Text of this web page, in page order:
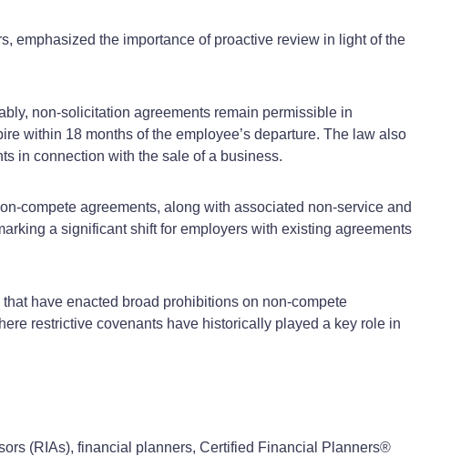
emphasized the importance of proactive review in light of the
non-solicitation agreements remain permissible in
within 18 months of the employee’s departure. The law also
in connection with the sale of a business.
compete agreements, along with associated non-service and
a significant shift for employers with existing agreements
have enacted broad prohibitions on non-compete
restrictive covenants have historically played a key role in
(RIAs), financial planners, Certified Financial Planners®